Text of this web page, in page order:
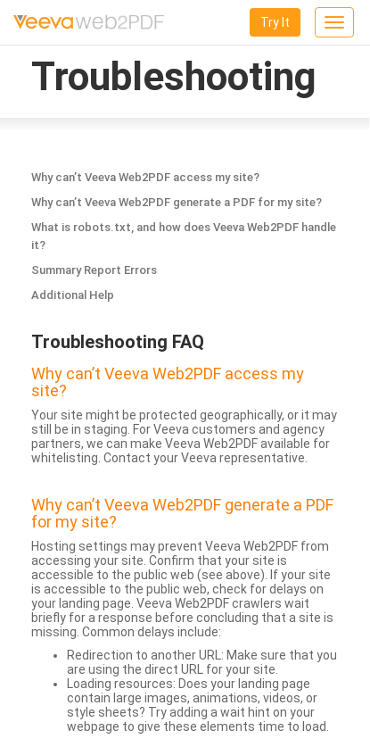
Toggle
Try It
Troubleshooting
Why can’t Veeva Web2PDF access my site?
Why can’t Veeva Web2PDF generate a PDF for my site?
What is robots.txt, and how does Veeva Web2PDF handle
it?
Summary Report Errors
Additional Help
Troubleshooting FAQ
Why can’t Veeva Web2PDF access my
site?
Your site might be protected geographically, or it may
still be in staging. For Veeva customers and agency
partners, we can make Veeva Web2PDF available for
whitelisting. Contact your Veeva representative.
Why can’t Veeva Web2PDF generate a PDF
for my site?
Hosting settings may prevent Veeva Web2PDF from
accessing your site. Confirm that your site is
accessible to the public web (see above). If your site
is accessible to the public web, check for delays on
your landing page. Veeva Web2PDF crawlers wait
briefly for a response before concluding that a site is
missing. Common delays include:
Redirection to another URL: Make sure that you
are using the direct URL for your site.
Loading resources: Does your landing page
contain large images, animations, videos, or
style sheets? Try adding a wait hint on your
webpage to give these elements time to load.